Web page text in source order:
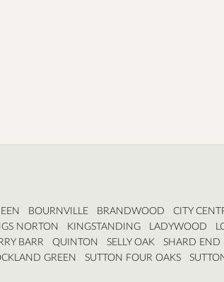
BOURNVILLE BRANDWOOD CITY
NORTON KINGSTANDING LADYWOOD
BARR QUINTON SELLY OAK SHARD END
GREEN SUTTON FOUR OAKS